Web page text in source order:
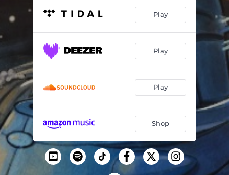
Play
Play
Play
Shop